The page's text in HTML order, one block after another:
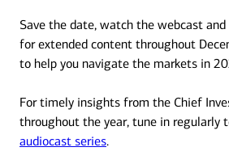
Save the date, watch the webcast
for extended content throughout
to help you navigate the markets in
For timely insights from the Chief
throughout the year, tune in regularly
audiocast series.